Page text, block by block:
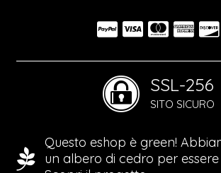
SSL-256
SITO SICURO
Questo eshop è green!
un albero di cedro per